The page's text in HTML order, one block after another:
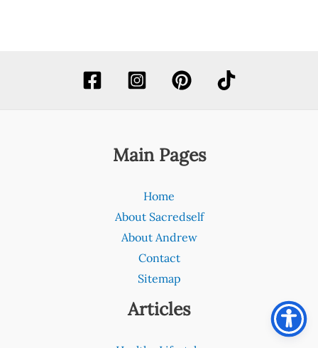
Main Pages
Home
About Sacredself
About Andrew
Contact
Sitemap
Articles